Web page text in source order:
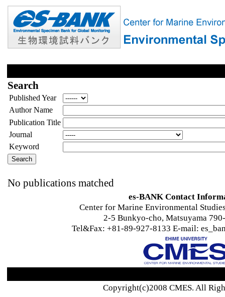
Search
Published Year
Author Name
Publication Title
Journal
Keyword
No publications matched
es-BANK Contact
Center for Marine Environmental
2-5 Bunkyo-cho, Matsuyama
Tel&Fax: +81-89-927-8133 E-mail:
Copyright(c)2008 CMES. All